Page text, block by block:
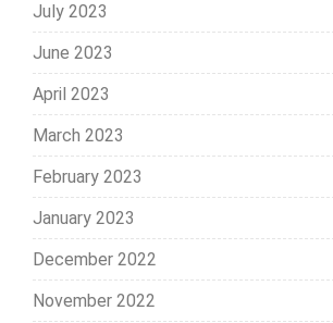
July 2023
June 2023
April 2023
March 2023
February 2023
January 2023
December 2022
November 2022